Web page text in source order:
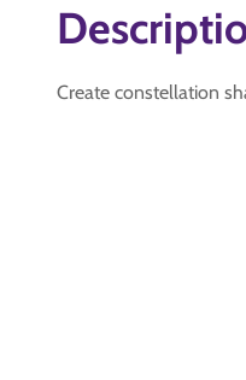
Create constellation